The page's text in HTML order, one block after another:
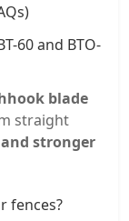
60 and BTO-
blade
straight
stronger
fences?